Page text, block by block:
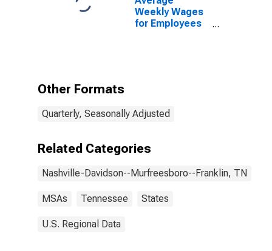
Franklin, TN
(MSA)
Weekly Wages
for Employees
(MSA)
Other Formats
Quarterly, Seasonally Adjusted
Related Categories
Nashville-Davidson--Murfreesboro--Franklin, TN
MSAs Tennessee States
U.S. Regional Data